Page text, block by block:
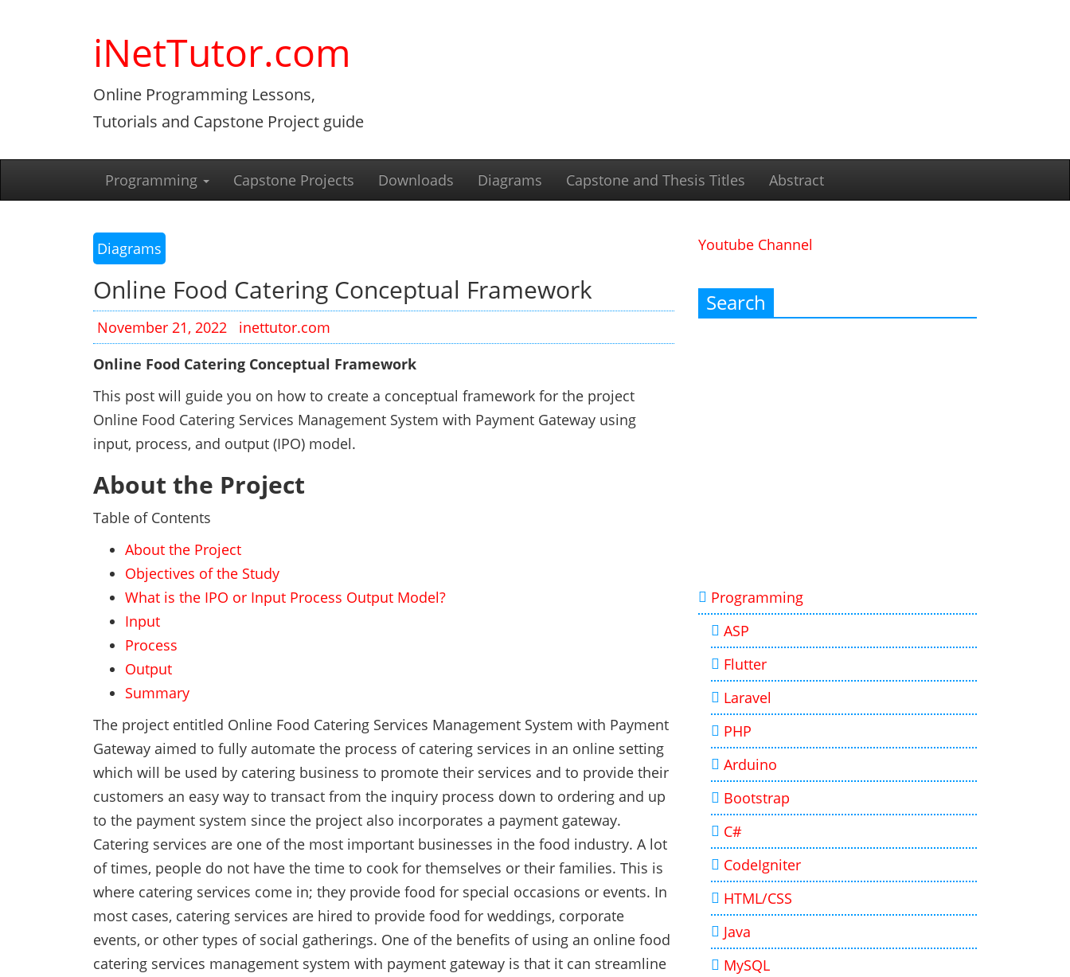
iNetTutor.com
Online Programming Lessons,
Tutorials and Capstone Project guide
Programming Capstone Projects Downloads Diagrams Capstone and Thesis Titles Abstract
Diagrams
Online Food Catering Conceptual Framework
November 21, 2022
inettutor.com
Online Food Catering Conceptual Framework
This post will guide you on how to create a conceptual framework for the project
Online Food Catering Services Management System with Payment Gateway using
input, process, and output (IPO) model.
About the Project
Table of Contents
About the Project
Objectives of the Study
What is the IPO or Input Process Output Model?
Input
Process
Output
Summary
The project entitled Online Food Catering Services Management System with Payment
Gateway aimed to fully automate the process of catering services in an online setting
which will be used by catering business to promote their services and to provide their
customers an easy way to transact from the inquiry process down to ordering and up
to the payment system since the project also incorporates a payment gateway.
Catering services are one of the most important businesses in the food industry. A lot
of times, people do not have the time to cook for themselves or their families. This is
where catering services come in; they provide food for special occasions or events. In
most cases, catering services are hired to provide food for weddings, corporate
events, or other types of social gatherings. One of the benefits of using an online food
catering services management system with payment gateway is that it can streamline
Youtube Channel
Search
Programming
ASP
Flutter
Laravel
PHP
Arduino
Bootstrap
C#
CodeIgniter
HTML/CSS
Java
MySQL